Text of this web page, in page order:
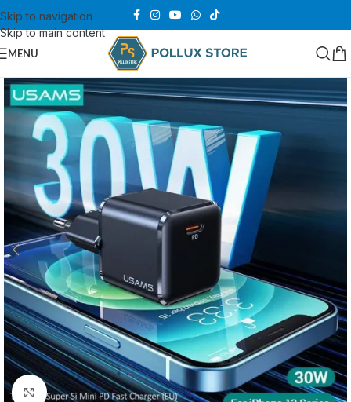
Skip to navigation
Skip to main content
MENU
Click to enlarge